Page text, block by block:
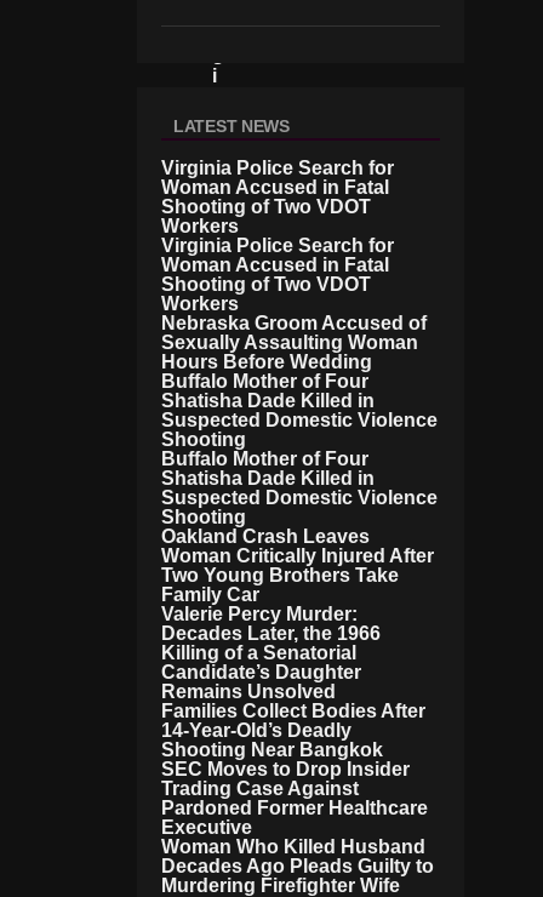
Ir
I
I
A
B
O
R
D
E
R
LATEST NEWS
Virginia Police Search for
Woman Accused in Fatal
Shooting of Two VDOT
Workers
Virginia Police Search for
Woman Accused in Fatal
Shooting of Two VDOT
Workers
Nebraska Groom Accused of
Sexually Assaulting Woman
Hours Before Wedding
Buffalo Mother of Four
Shatisha Dade Killed in
Suspected Domestic Violence
Shooting
Buffalo Mother of Four
Shatisha Dade Killed in
Suspected Domestic Violence
Shooting
Oakland Crash Leaves
Woman Critically Injured After
Two Young Brothers Take
Family Car
Valerie Percy Murder:
Decades Later, the 1966
Killing of a Senatorial
Candidate’s Daughter
Remains Unsolved
Families Collect Bodies After
14-Year-Old’s Deadly
Shooting Near Bangkok
SEC Moves to Drop Insider
Trading Case Against
Pardoned Former Healthcare
Executive
Woman Who Killed Husband
Decades Ago Pleads Guilty to
Murdering Firefighter Wife